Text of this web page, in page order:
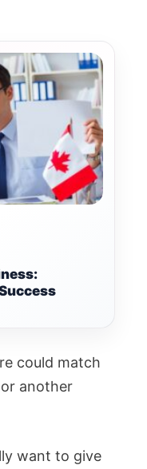
could match
another
want to give